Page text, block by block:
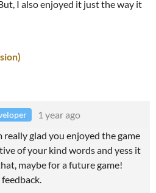
I also enjoyed it just the way it
1 year ago
really glad you enjoyed the game
of your kind words and yess it
maybe for a future game!